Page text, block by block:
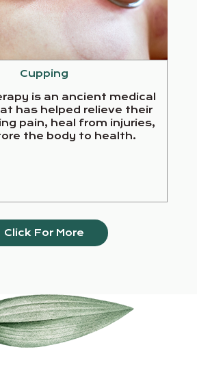
Cupping
is an ancient medical
has helped relieve their
pain, heal from injuries,
the body to health.
Click For More